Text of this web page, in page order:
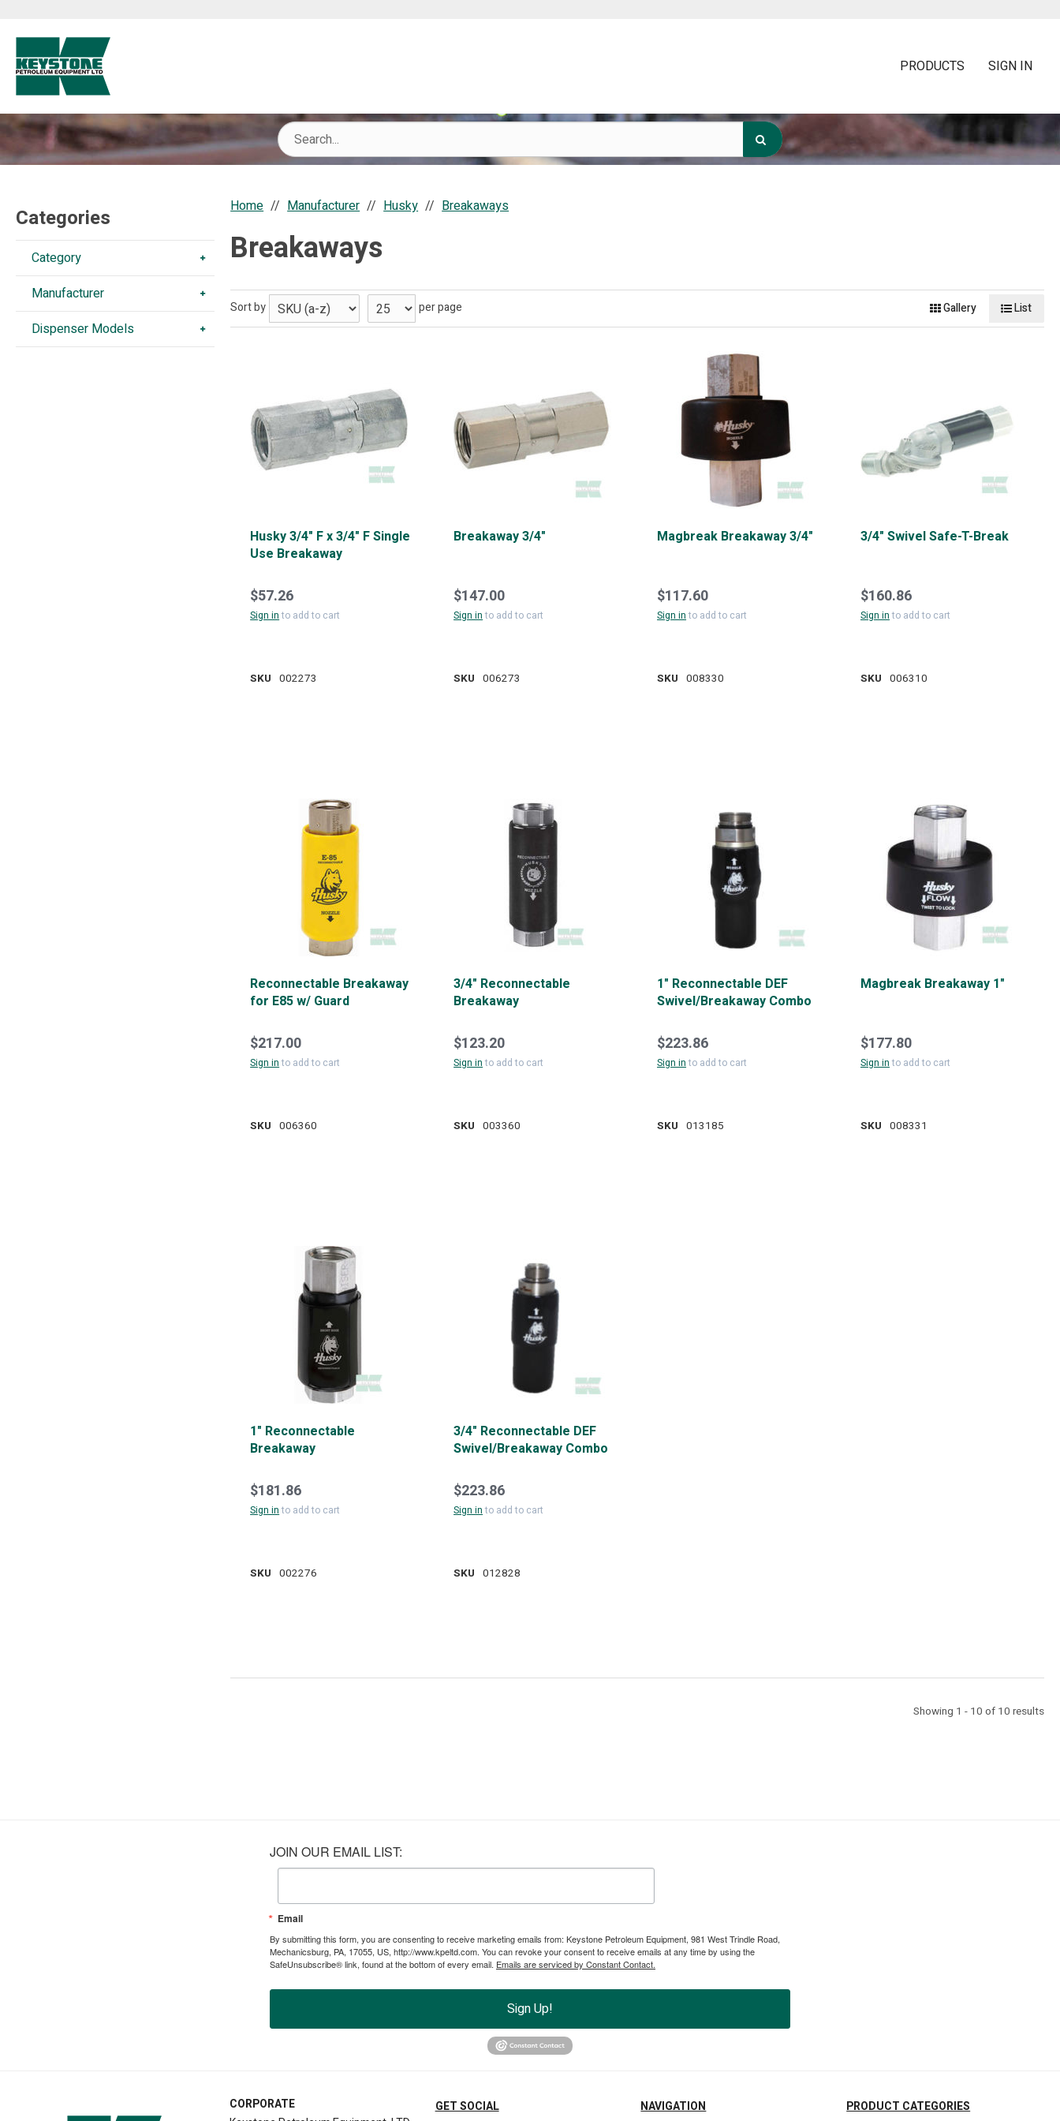
PRODUCTS SIGN IN
Categories
Category
Manufacturer
Dispenser Models
Home Manufacturer Husky Breakaways
Breakaways
Sort by per page Gallery List
Husky 3/4" F x 3/4" F Single
Use Breakaway
$57.26
Sign into add to cart
SKU 002273
Breakaway 3/4"
$147.00
Sign into add to cart
SKU 006273
Magbreak Breakaway 3/4"
$117.60
Sign into add to cart
SKU 008330
3/4" Swivel Safe-T-Break
$160.86
Sign into add to cart
SKU 006310
Reconnectable Breakaway
for E85 w/ Guard
$217.00
Sign into add to cart
SKU 006360
3/4" Reconnectable
Breakaway
$123.20
Sign into add to cart
SKU 003360
1" Reconnectable DEF
Swivel/Breakaway Combo
$223.86
Sign into add to cart
SKU 013185
Magbreak Breakaway 1"
$177.80
Sign into add to cart
SKU 008331
1" Reconnectable
Breakaway
$181.86
Sign into add to cart
SKU 002276
3/4" Reconnectable DEF
Swivel/Breakaway Combo
$223.86
Sign into add to cart
SKU 012828
Showing 1 - 10 of 10 results
JOIN OUR EMAIL LIST:
Email
By submitting this form, you are consenting to receive marketing emails from: Keystone Petroleum Equipment, 981 West Trindle Road,
Mechanicsburg, PA, 17055, US, http://www.kpeltd.com. You can revoke your consent to receive emails at any time by using the
SafeUnsubscribe® link, found at the bottom of every email. Emails are serviced by Constant Contact.
Sign Up!
CORPORATE
GET SOCIAL NAVIGATION PRODUCT CATEGORIES